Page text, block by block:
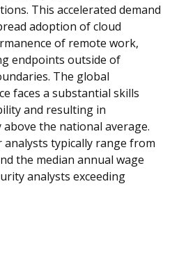
This accelerated demand
adoption of cloud
of remote work,
endpoints outside of
The global
faces a substantial skills
and resulting in
the national average.
analysts typically range from
the median annual wage
analysts exceeding